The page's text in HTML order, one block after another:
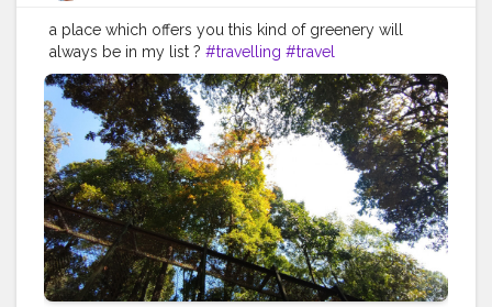
a place which offers you this kind of greenery will
always be in my list ? #travelling #travel
#travelphotography #travelgram #travelblogger
#instatravel
#photography #nature #traveller
#traveling #photooftheday #trip #wanderlust
#instagood #traveltheworld #vacation #holiday
#traveler #adventure #tourism #love
#explore
#picoftheday #ig #landscape #instagram
#naturephotography #beautiful #travelingram